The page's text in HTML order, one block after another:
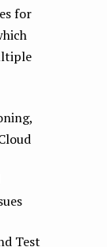
for
Test